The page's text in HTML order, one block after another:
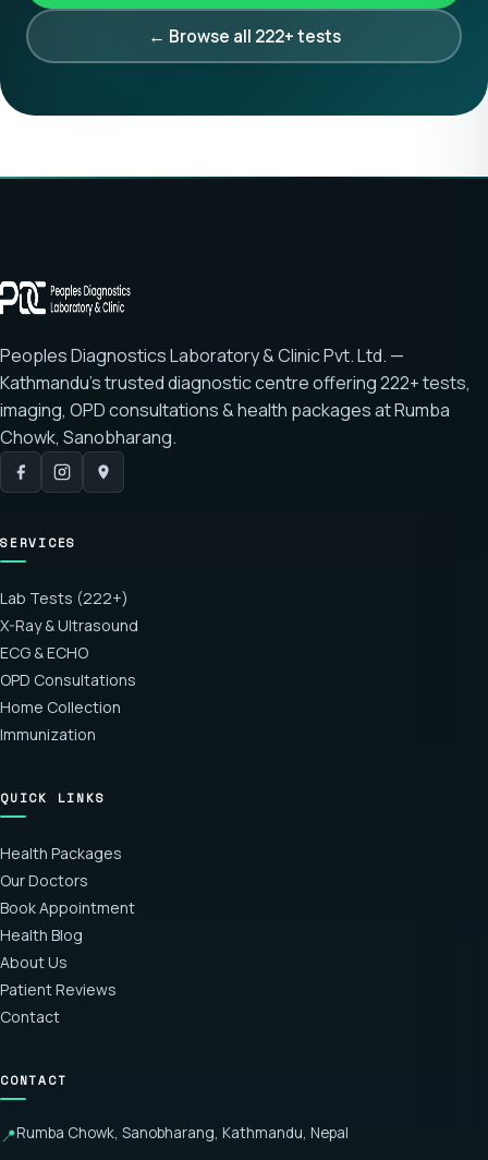
← Browse all 222+ tests
Peoples Diagnostics Laboratory & Clinic Pvt. Ltd. —
Kathmandu's trusted diagnostic centre offering222+ tests,
imaging, OPD consultations & health packages atRumba
Chowk, Sanobharang.
SERVICES
Lab Tests (222+)
X-Ray & Ultrasound
ECG & ECHO
OPD Consultations
Home Collection
Immunization
QUICK LINKS
Health Packages
Our Doctors
Book Appointment
Health Blog
About Us
Patient Reviews
Contact
CONTACT
📍Rumba Chowk, Sanobharang, Kathmandu, Nepal